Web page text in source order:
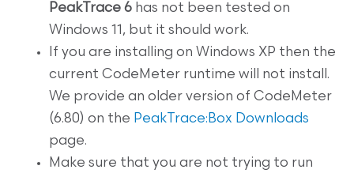
PeakTrace 6 has not been tested on
Windows 11, but it should work.
If you are installing on Windows XP then the
current CodeMeter runtime will not install.
We provide an older version of CodeMeter
(6.80) on the PeakTrace:Box Downloads
page.
Make sure that you are not trying to run